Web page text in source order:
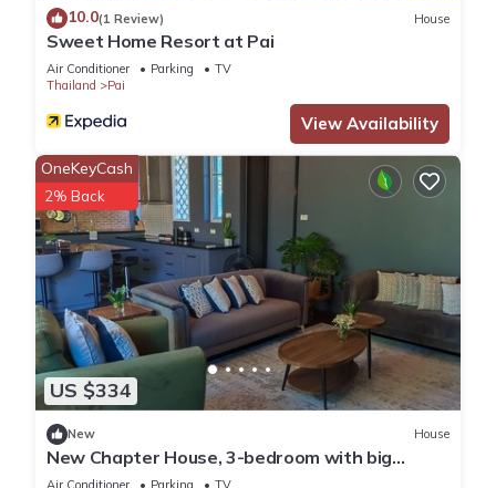
10.0(1 Review) House
Sweet Home Resort at Pai
Air Conditioner Parking
TV
Thailand
Pai
View Availability
US $334
OneKeyCash
2% Back
New House
New Chapter House, 3-bedroom with big
balcony, 1.5 KM to Pai town
Air Conditioner Parking TV